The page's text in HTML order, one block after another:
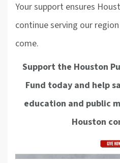
Your support ensures
continue serving our
come.
Support the Houston
Fund today and help
education and public
Houston